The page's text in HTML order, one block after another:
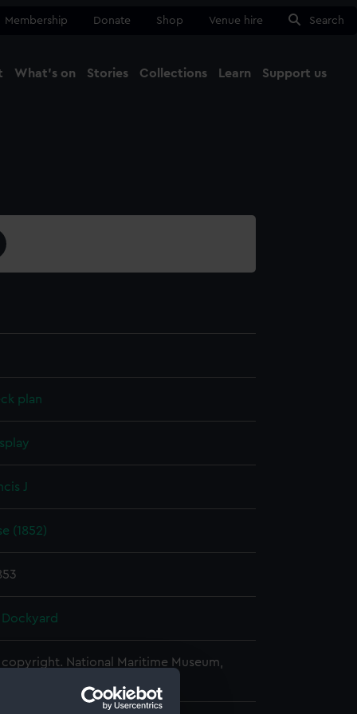
Membership Donate Shop Venue hire Search
What's on Stories Collections Learn Support us
plan
J
(1852)
National Maritime Museum,